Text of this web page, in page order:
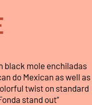
black mole enchiladas
do Mexican as well as
twist on standard
stand out”